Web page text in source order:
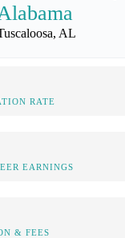
AL
RATE
EARNINGS
& FEES